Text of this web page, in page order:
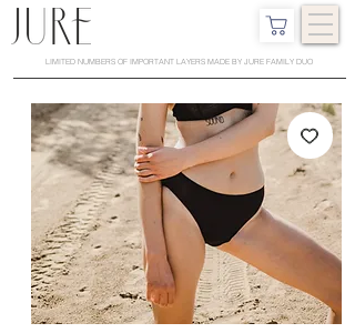
LIMITED NUMBERS OF IMPORTANT LAYERS MADE BY JURE FAMILY DUO